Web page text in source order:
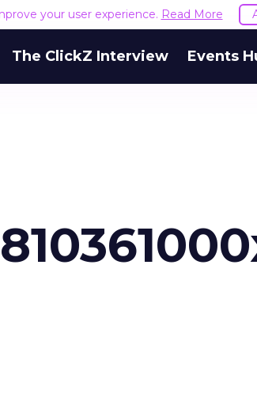
your user experience. Read More
The ClickZ Interview Events